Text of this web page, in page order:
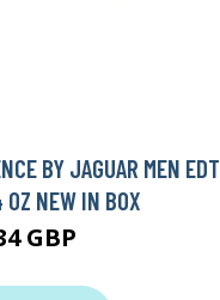
BY JAGUAR MEN EDT
NEW IN BOX
GBP